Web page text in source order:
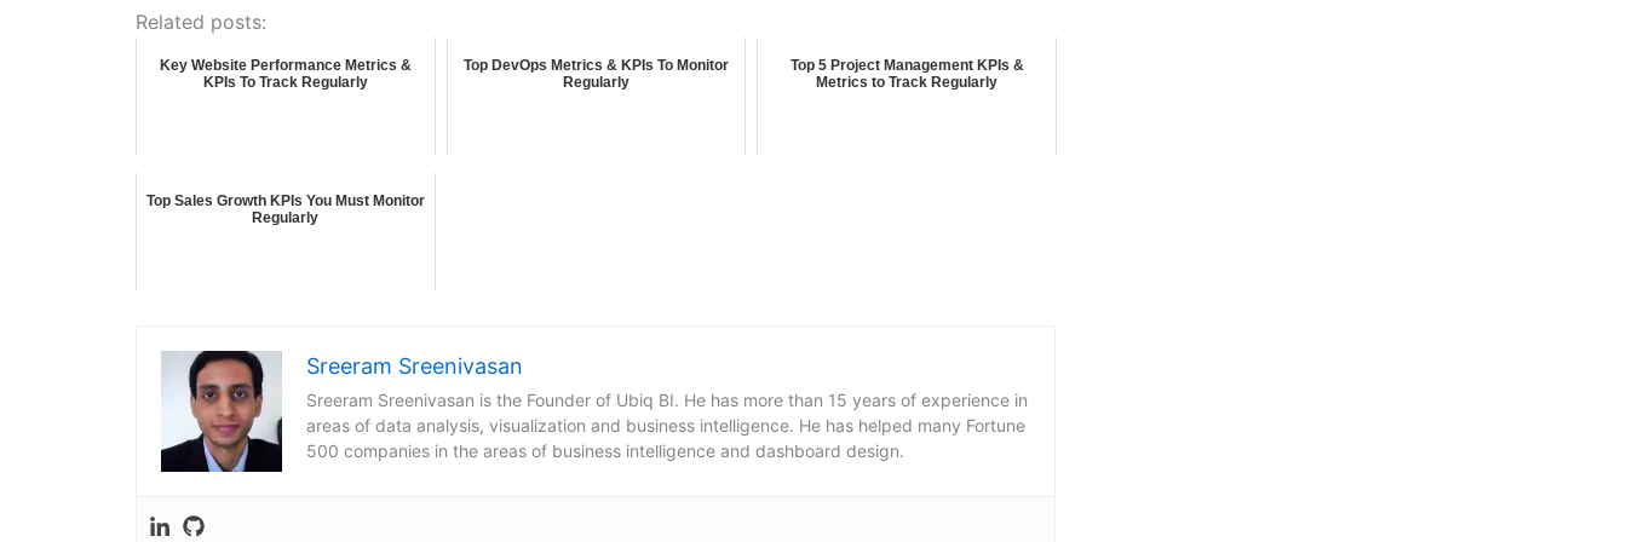
Related posts:
Key Website Performance Metrics &
KPIs To Track Regularly
Top DevOps Metrics & KPIs To Monitor
Regularly
Top 5 Project Management KPIs &
Metrics to Track Regularly
Top Sales Growth KPIs You Must Monitor
Regularly
Sreeram Sreenivasan
Sreeram Sreenivasan is the Founder of Ubiq BI. He has more than 15 years of experience in
areas of data analysis, visualization and business intelligence. He has helped many Fortune
500 companies in the areas of business intelligence and dashboard design.